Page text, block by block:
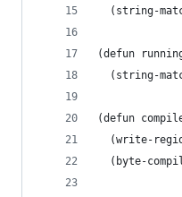
(string-
(defun
(string-
(defun
(write-
(byte-